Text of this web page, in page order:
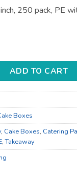
250 pack, PE
for Bakery Display
ADD TO CART
Boxes
, Cake Boxes, Catering
,Takeaway